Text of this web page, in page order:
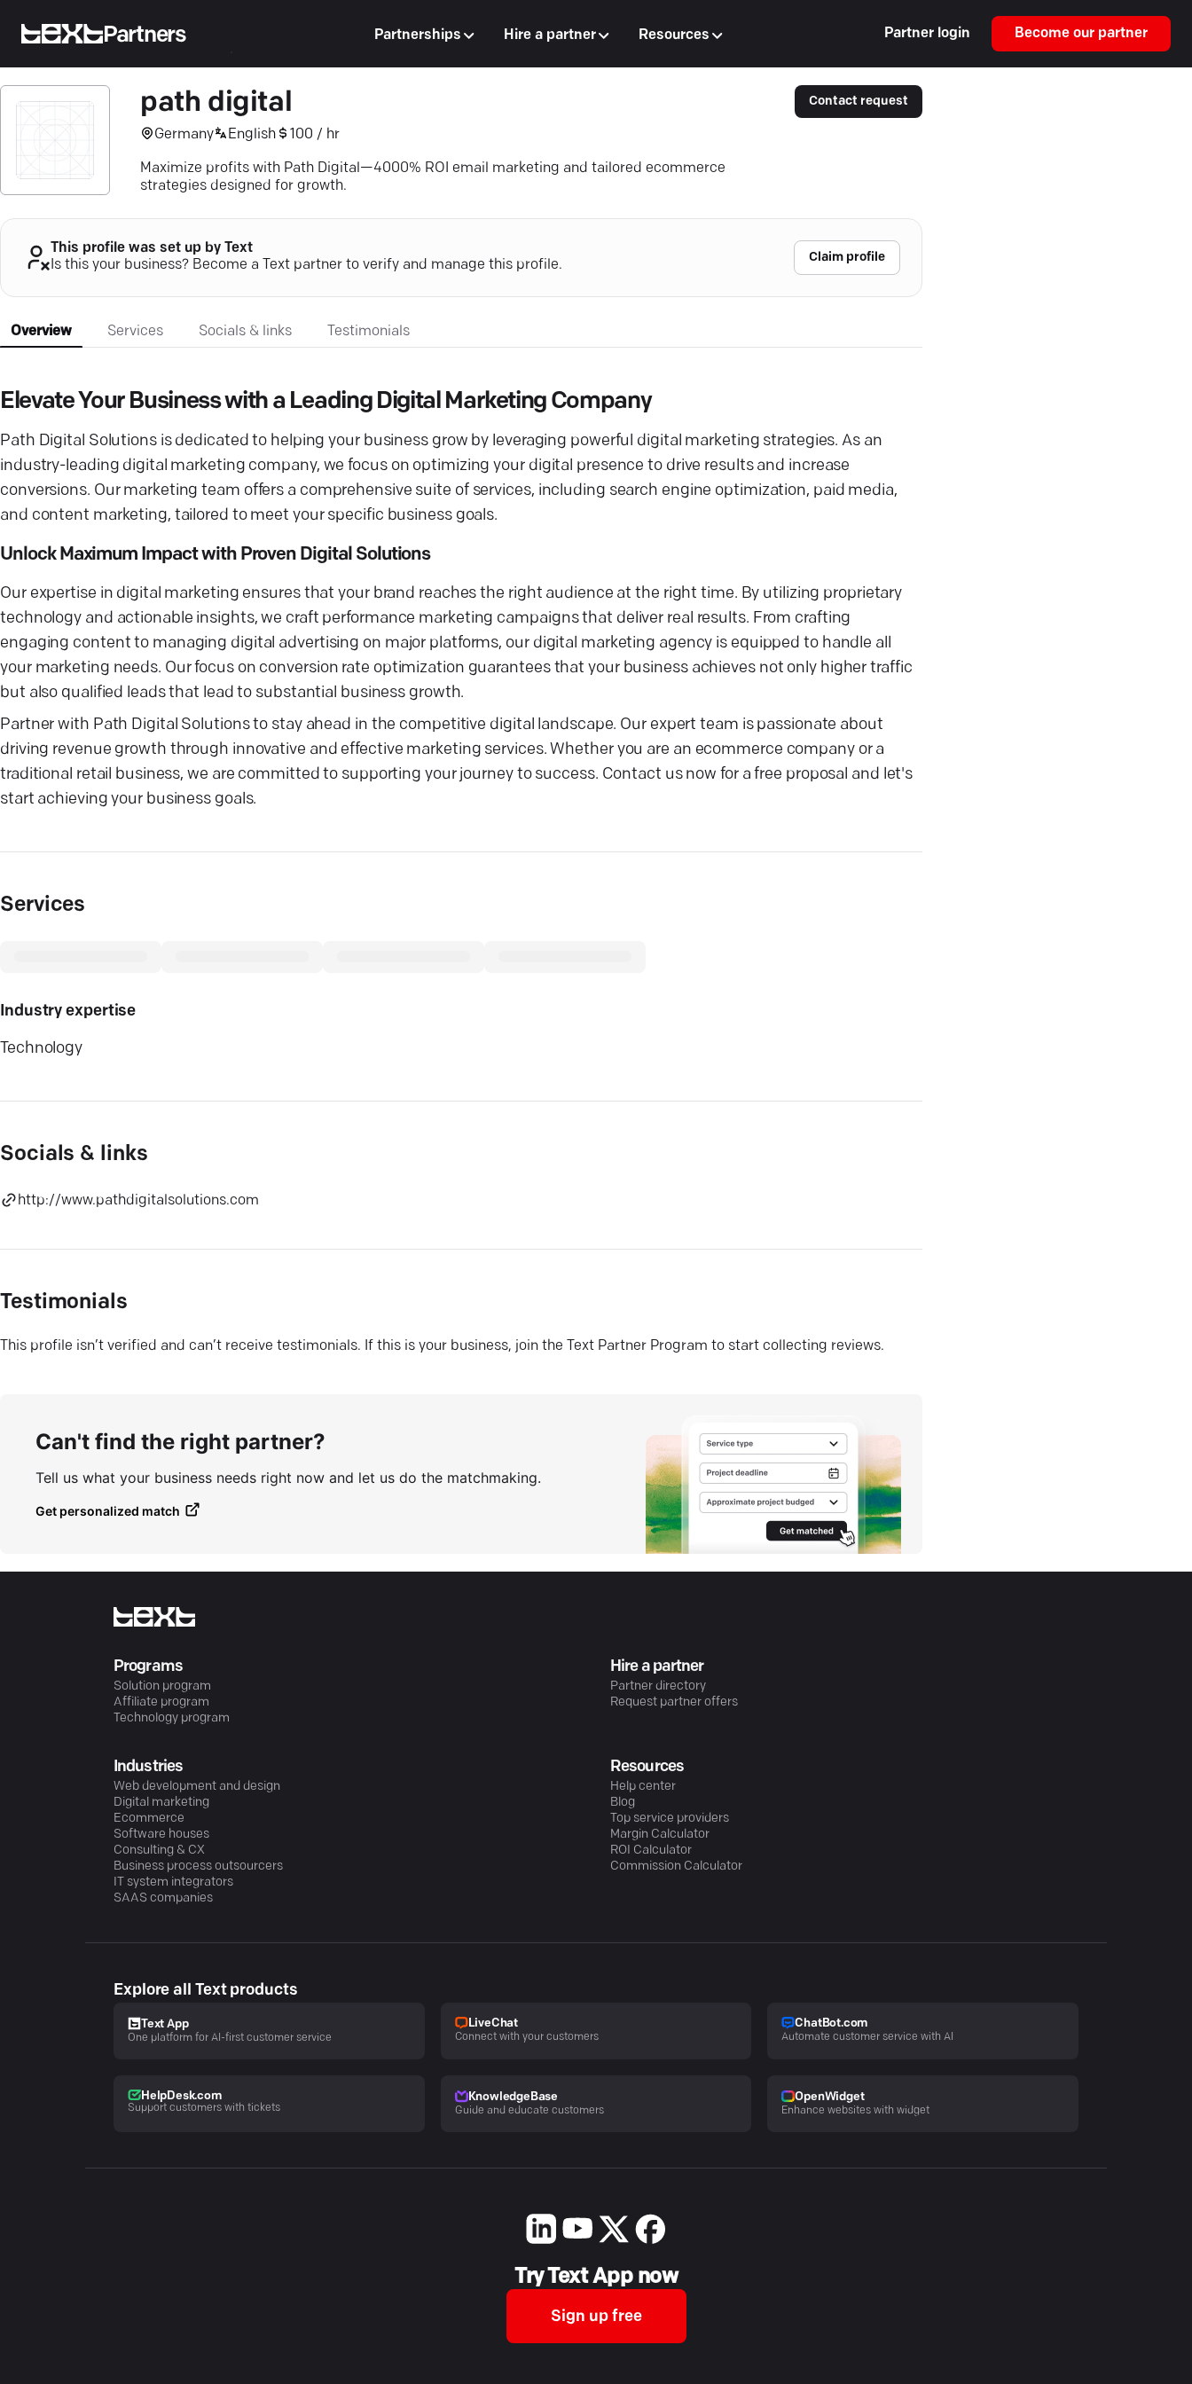
Partners Partnerships Hire a partner Resources Partner login Become our partner
path digital
Germany English 100 / hr
Maximize profits with Path Digital—4000% ROI email marketing and tailored ecommerce
strategies designed for growth.
Contact request
This profile was set up by Text
Is this your business? Become a Text partner to verify and manage this profile.
Claim profile
Overview Services Socials & links Testimonials
Elevate Your Business with a Leading Digital Marketing Company
Path Digital Solutions is dedicated to helping your business grow by leveraging powerful digital marketing strategies. As an
industry-leading digital marketing company, we focus on optimizing your digital presence to drive results and increase
conversions. Our marketing team offers a comprehensive suite of services, including search engine optimization, paid media,
and content marketing, tailored to meet your specific business goals.
Unlock Maximum Impact with Proven Digital Solutions
Our expertise in digital marketing ensures that your brand reaches the right audience at the right time. By utilizing proprietary
technology and actionable insights, we craft performance marketing campaigns that deliver real results. From crafting
engaging content to managing digital advertising on major platforms, our digital marketing agency is equipped to handle all
your marketing needs. Our focus on conversion rate optimization guarantees that your business achieves not only higher traffic
but also qualified leads that lead to substantial business growth.
Partner with Path Digital Solutions to stay ahead in the competitive digital landscape. Our expert team is passionate about
driving revenue growth through innovative and effective marketing services. Whether you are an ecommerce company or a
traditional retail business, we are committed to supporting your journey to success. Contact us now for a free proposal and let's
start achieving your business goals.
Services
Industry expertise
Technology
Socials & links
http://www.pathdigitalsolutions.com
Testimonials
This profile isn’t verified and can’t receive testimonials. If this is your business, join the Text Partner Program to start collecting reviews.
Can't find the right partner?
Tell us what your business needs right now and let us do the matchmaking.
Get personalized match
Programs
Solution program
Affiliate program
Technology program
Hire a partner
Partner directory
Request partner offers
Industries
Web development and design
Digital marketing
Ecommerce
Software houses
Consulting & CX
Business process outsourcers
IT system integrators
SAAS companies
Resources
Help center
Blog
Top service providers
Margin Calculator
ROI Calculator
Commission Calculator
Explore all Text products
Text App
One platform for AI-first customer service
LiveChat
Connect with your customers
ChatBot.com
Automate customer service with AI
HelpDesk.com
Support customers with tickets
KnowledgeBase
Guide and educate customers
OpenWidget
Enhance websites with widget
Try Text App now
Sign up free